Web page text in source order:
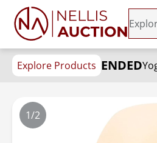
Explore Products ENDED
1/2